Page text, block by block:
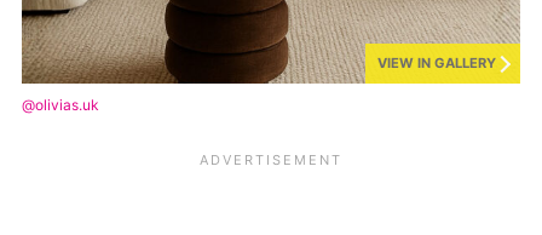
VIEW IN GALLERY
@olivias.uk